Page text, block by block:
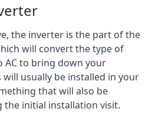
the inverter is the part of the
will convert the type of
AC to bring down your
will usually be installed in your
that will also be
the initial installation visit.